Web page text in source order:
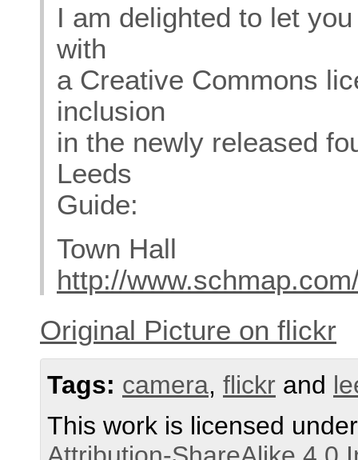
I am delighted to let
with
a Creative Commons
inclusion
in the newly released
Leeds
Guide:
Town Hall
http://
Original Picture on flickr
Tags: camera, flickr and
This work is licensed